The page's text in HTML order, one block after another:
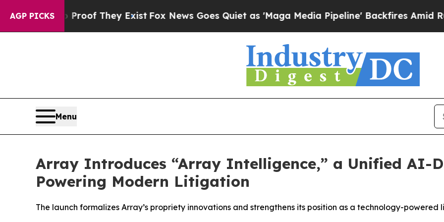
AGP PICKS
no Proof They ExistFox News Goes Quiet as 'Maga Media Pipeline' Backfires Amid Rumors
Menu
Array Introduces “Array Intelligence,” a Unified AI-
Powering Modern Litigation
The launch formalizes Array’s propriety innovations and strengthens its position as a technology-